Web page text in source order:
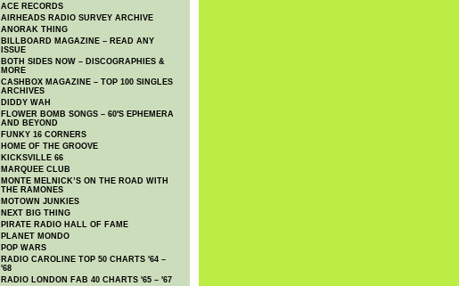
ACE RECORDS
AIRHEADS RADIO SURVEY ARCHIVE
ANORAK THING
BILLBOARD MAGAZINE – READ ANY
ISSUE
BOTH SIDES NOW – DISCOGRAPHIES &
MORE
CASHBOX MAGAZINE – TOP 100 SINGLES
ARCHIVES
DIDDY WAH
FLOWER BOMB SONGS – 60′S EPHEMERA
AND BEYOND
FUNKY 16 CORNERS
HOME OF THE GROOVE
KICKSVILLE 66
MARQUEE CLUB
MONTE MELNICK’S ON THE ROAD WITH
THE RAMONES
MOTOWN JUNKIES
NEXT BIG THING
PIRATE RADIO HALL OF FAME
PLANET MONDO
POP WARS
RADIO CAROLINE TOP 50 CHARTS '64 –
'68
RADIO LONDON FAB 40 CHARTS '65 – '67